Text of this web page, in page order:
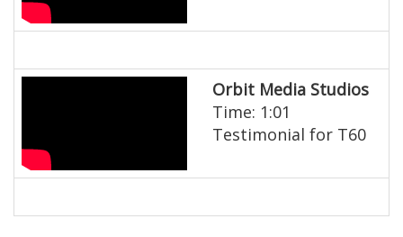
Orbit Media Studios
Time: 1:01
Testimonial for T60